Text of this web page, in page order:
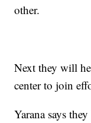
other.
Next they will
center to join
Yarana says